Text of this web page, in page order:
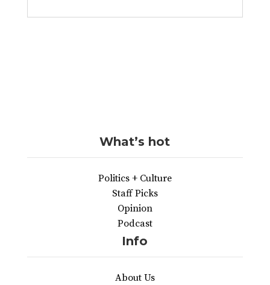
What’s hot
Politics + Culture
Staff Picks
Opinion
Podcast
Info
About Us